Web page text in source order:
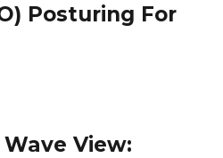
Posturing For
View: